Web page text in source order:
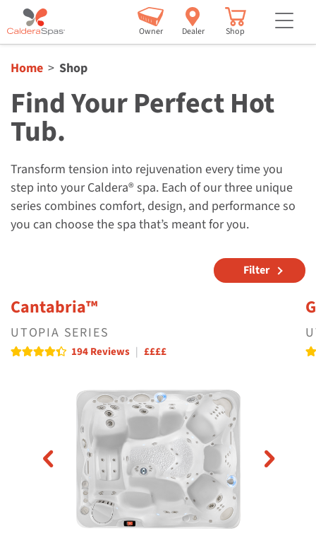
Owner Dealer Shop
Home Shop
Find Your Perfect Hot
Tub.
Transform tension into rejuvenation every time you
step into your Caldera® spa. Each of our three unique
series combines comfort, design, and performance so
you can choose the spa that’s meant for you.
Filter
Cantabria™
UTOPIA SERIES
Read reviews194 Reviews | ££££